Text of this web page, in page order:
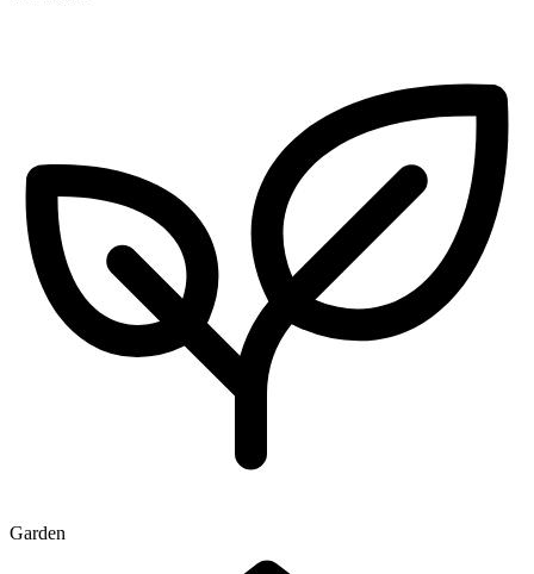
Garden